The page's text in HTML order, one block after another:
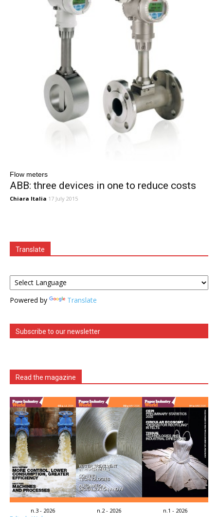
Flow meters
ABB: three devices in one to reduce costs
Chiara Italia 17 July 2015
Translate
Powered by Translate
Subscribe to our newsletter
Read the magazine
n.3 - 2026 n.2 - 2026 n.1 - 2026